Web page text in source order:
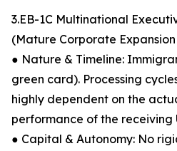
3.EB-1C Multinational
(Mature Corporate
● Nature & Timeline:
green card). Processing
highly dependent on the
performance of the receiving
● Capital & Autonomy: No